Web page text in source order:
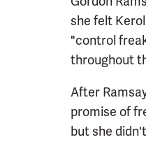
she felt
"control
throughout
After
promise of
but she